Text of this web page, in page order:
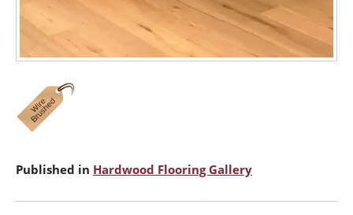
Published in Hardwood Flooring Gallery